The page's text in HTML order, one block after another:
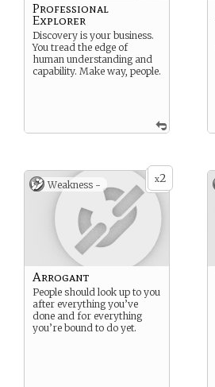
Professional
Explorer
Discovery is your business.
You tread the edge of
human understanding and
capability. Make way, people.
x2
Weakness -
Arrogant
People should look up to you
after everything you’ve
done and for everything
you’re bound to do yet.